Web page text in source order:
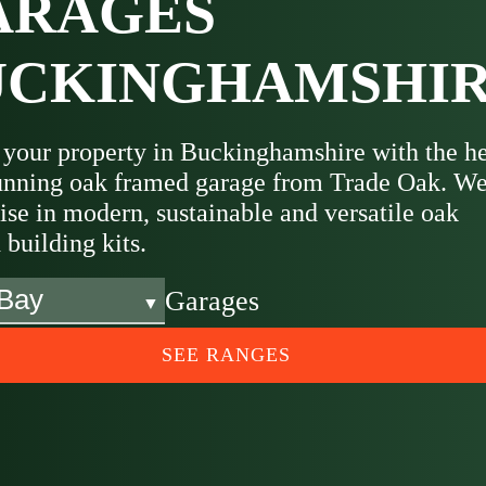
property in Buckinghamshire with the
oak framed garage from Trade Oak. We
in modern, sustainable and versatile oak
building kits.
Garages
SEE RANGES